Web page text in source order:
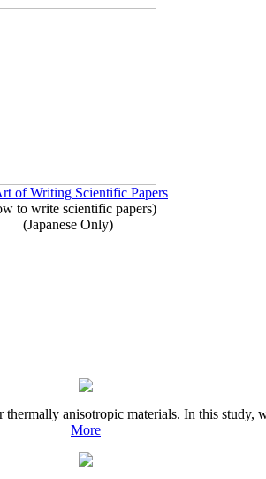
of Writing Scientific Papers
to write scientific papers)
(Japanese Only)
anisotropic materials. In this study,
More